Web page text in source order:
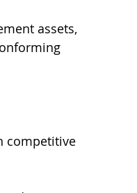
assets,
competitive